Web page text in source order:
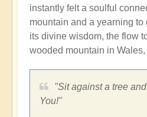
instantly felt a soulful
mountain and a yearning to
its divine wisdom, the flow
wooded mountain in
"Sit against a tree
You!"